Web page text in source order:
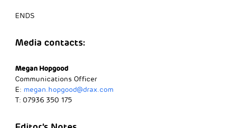
ENDS
Media contacts:
Megan Hopgood
Communications Officer
E: megan.hopgood@drax.com
T: 07936 350 175